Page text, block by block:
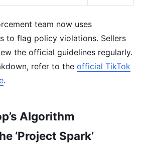
team now uses
to flag policy violations. Sellers
the official guidelines regularly.
refer to the official TikTok
.
Algorithm
‘Project Spark’